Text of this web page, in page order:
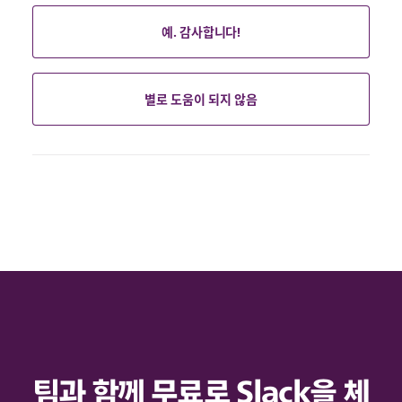
예. 감사합니다!
별로 도움이 되지 않음
팀과 함께 무료로 Slack을 체